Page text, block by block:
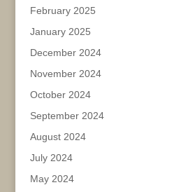
February 2025
January 2025
December 2024
November 2024
October 2024
September 2024
August 2024
July 2024
May 2024